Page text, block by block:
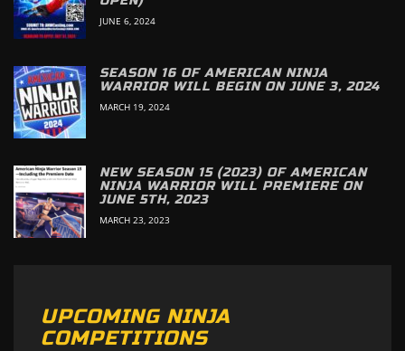
JUNE 6, 2024
SEASON 16 OF AMERICAN NINJA
WARRIOR WILL BEGIN ON JUNE 3, 2024
MARCH 19, 2024
NEW SEASON 15 (2023) OF AMERICAN
NINJA WARRIOR WILL PREMIERE ON
JUNE 5TH, 2023
MARCH 23, 2023
UPCOMING NINJA
COMPETITIONS